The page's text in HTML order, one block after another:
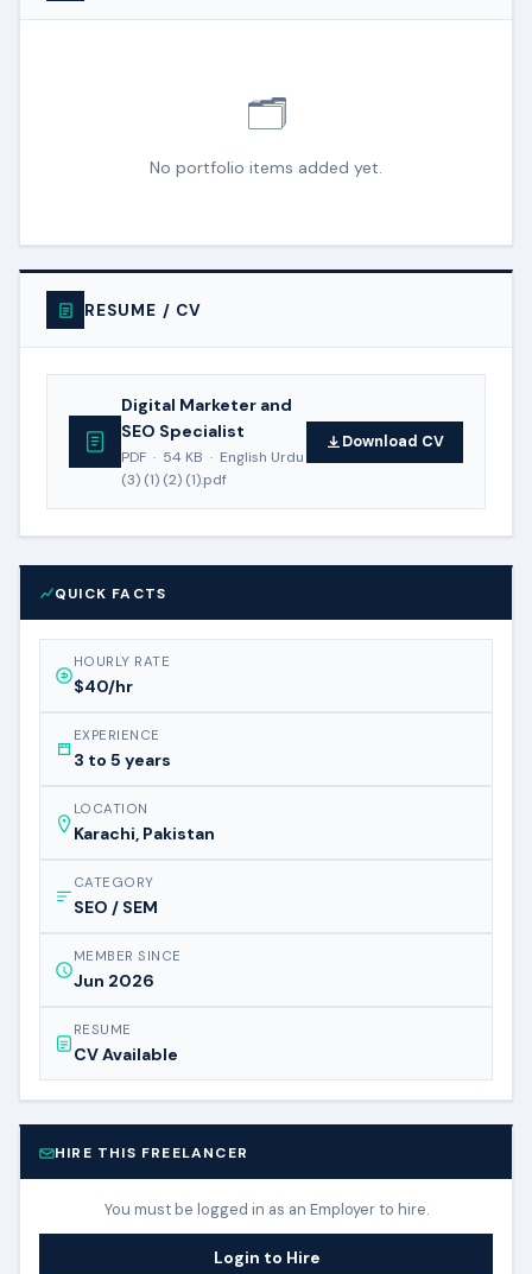
🗂️
No portfolio items added yet.
RESUME / CV
Digital Marketer and
SEO Specialist
PDF · 54 KB · English Urdu
(3) (1) (2) (1).pdf
Download CV
QUICK FACTS
HOURLY RATE
$40/hr
EXPERIENCE
3 to 5 years
LOCATION
Karachi, Pakistan
CATEGORY
SEO / SEM
MEMBER SINCE
Jun 2026
RESUME
CV Available
HIRE THIS FREELANCER
You must be logged in as an Employer to hire.
Login to Hire